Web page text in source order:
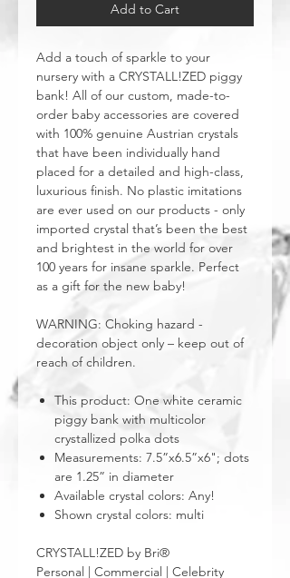
Add to Cart
Add a touch of sparkle to your
nursery with a CRYSTALL!ZED piggy
bank! All of our custom, made-to-
order baby accessories are covered
with 100% genuine Austrian crystals
that have been individually hand
placed for a detailed and high-class,
luxurious finish. No plastic imitations
are ever used on our products - only
imported crystal that’s been the best
and brightest in the world for over
100 years for insane sparkle. Perfect
as a gift for the new baby!
WARNING: Choking hazard -
decoration object only – keep out of
reach of children.
This product: One white ceramic
piggy bank with multicolor
crystallized polka dots
Measurements: 7.5”x6.5”x6"; dots
are 1.25” in diameter
Available crystal colors: Any!
Shown crystal colors: multi
CRYSTALL!ZED by Bri®
Personal | Commercial | Celebrity